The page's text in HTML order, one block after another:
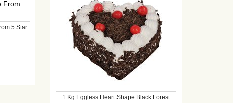
5 Star
1 Kg Eggless Heart Shape Black Forest